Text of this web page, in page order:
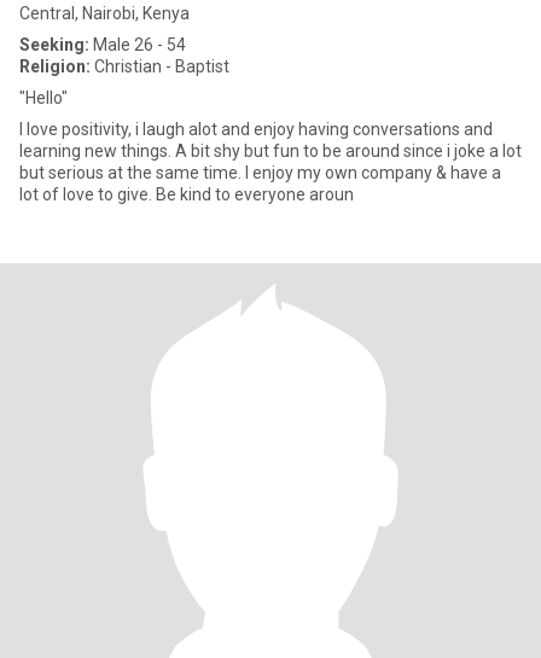
Central, Nairobi, Kenya
Seeking: Male 26 - 54
Religion: Christian - Baptist
"Hello"
I love positivity, i laugh alot and enjoy having conversations and
learning new things. A bit shy but fun to be around since i joke a lot
but serious at the same time. I enjoy my own company & have a
lot of love to give. Be kind to everyone aroun